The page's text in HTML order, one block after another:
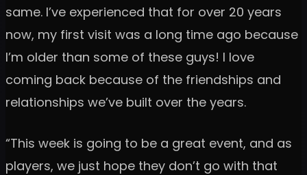
same. I’ve experienced that for over 20 years
now, my first visit was a long time ago because
I’m older than some of these guys! I love
coming back because of the friendships and
relationships we’ve built over the years.
“This week is going to be a great event, and as
players, we just hope they don’t go with that